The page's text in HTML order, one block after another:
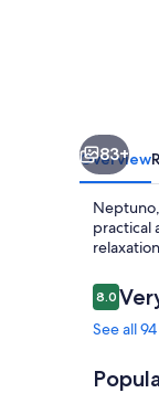
83+
Overview
practical
Reviews
8.08.0 out
See all